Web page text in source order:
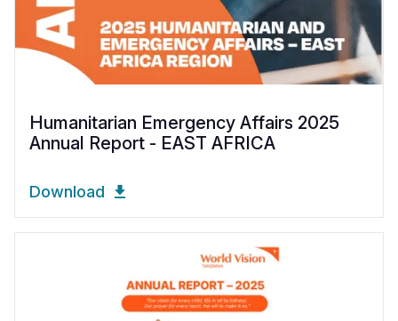
Humanitarian Emergency Affairs 2025
Annual Report - EAST AFRICA
Download